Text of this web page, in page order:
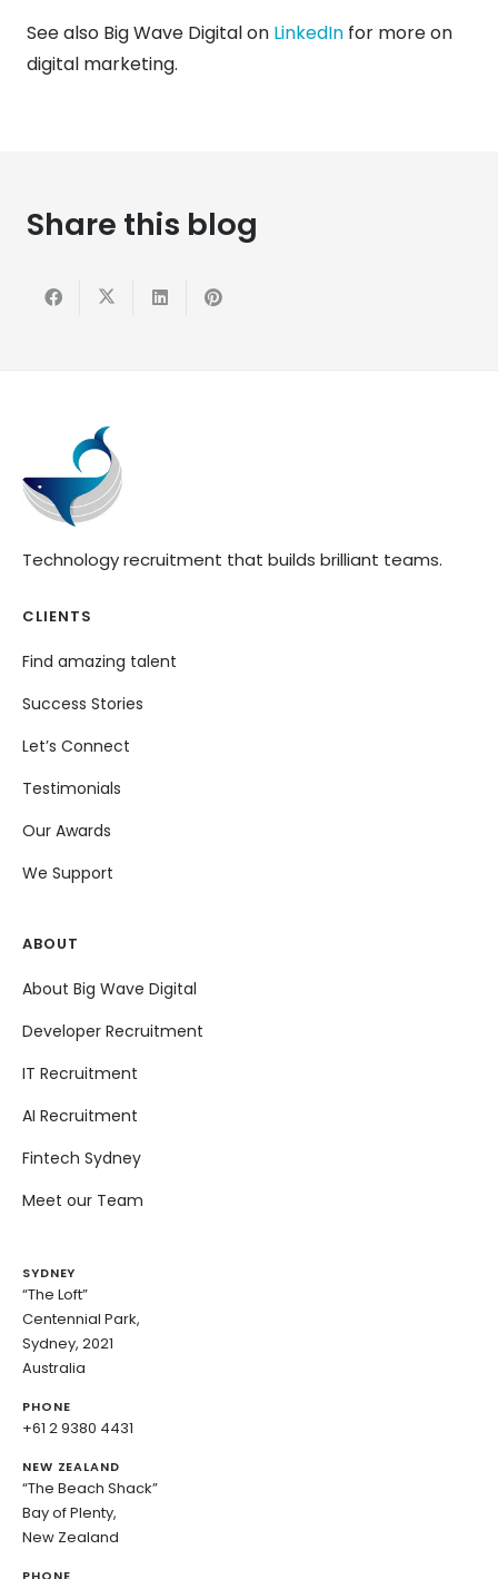
See also Big Wave Digital on LinkedIn for more on
digital marketing.
Share this blog
Technology recruitment that builds brilliant teams.
CLIENTS
Find amazing talent
Success Stories
Let’s Connect
Testimonials
Our Awards
We Support
ABOUT
About Big Wave Digital
Developer Recruitment
IT Recruitment
AI Recruitment
Fintech Sydney
Meet our Team
SYDNEY
“The Loft”
Centennial Park,
Sydney, 2021
Australia
PHONE
+61 2 9380 4431
NEW ZEALAND
“The Beach Shack”
Bay of Plenty,
New Zealand